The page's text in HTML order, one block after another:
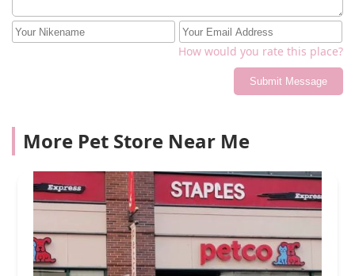
How would you rate this place?
Submit Message
More Pet Store Near Me